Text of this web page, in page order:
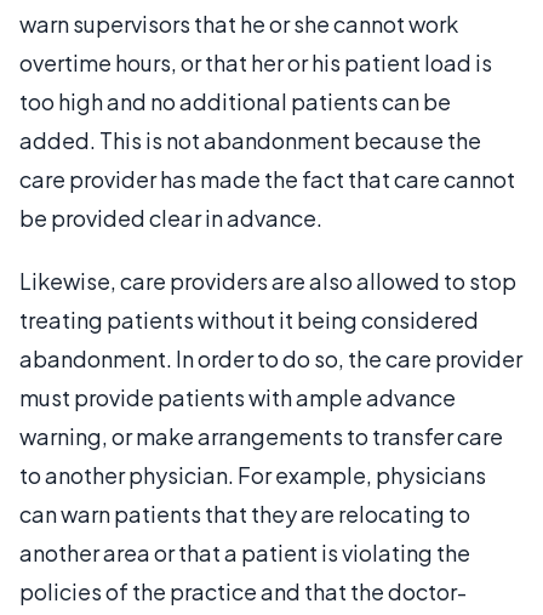
warn supervisors that he or she cannot work
overtime hours, or that her or his patient load is
too high and no additional patients can be
added. This is not abandonment because the
care provider has made the fact that care cannot
be provided clear in advance.
Likewise, care providers are also allowed to stop
treating patients without it being considered
abandonment. In order to do so, the care provider
must provide patients with ample advance
warning, or make arrangements to transfer care
to another physician. For example, physicians
can warn patients that they are relocating to
another area or that a patient is violating the
policies of the practice and that the doctor-